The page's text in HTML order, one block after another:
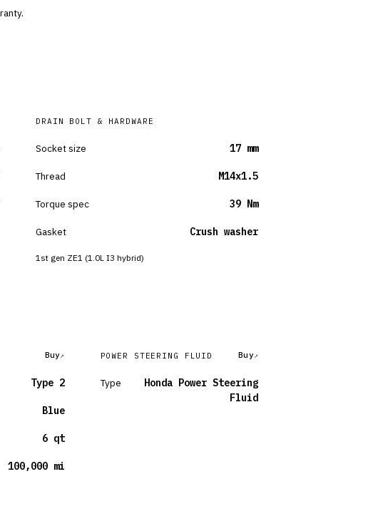
DRAIN BOLT & HARDWARE
Socket size 17 mm
Thread M14x1.5
Torque spec 39 Nm
Gasket Crush washer
1st gen ZE1 (1.0L I3 hybrid)
Buy
Type 2
Blue
6 qt
100,000 mi
POWER STEERING FLUID Buy
Type
Honda Power Steering
Fluid